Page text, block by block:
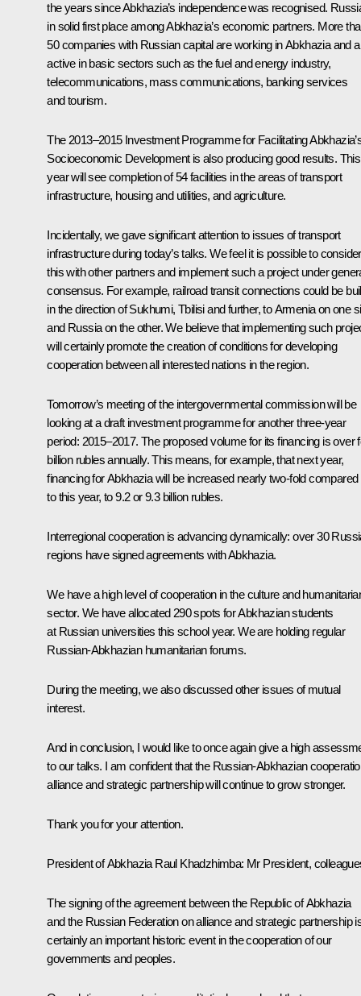
the years since Abkhazia’s independence was recognised.
in solid first place among Abkhazia’s economic partners. More
50 companies with Russian capital are working in Abkhazia and
active in basic sectors such as the fuel and energy industry,
telecommunications, mass communications, banking services
and tourism.
The 2013–2015 Investment Programme for Facilitating
Socioeconomic Development is also producing good results. This
year will see completion of 54 facilities in the areas of transport
infrastructure, housing and utilities, and agriculture.
Incidentally, we gave significant attention to issues of transport
infrastructure during today’s talks. We feel it is possible to consider
this with other partners and implement such a project under
consensus. For example, railroad transit connections could be
in the direction of Sukhumi, Tbilisi and further, to Armenia on one
and Russia on the other. We believe that implementing such
will certainly promote the creation of conditions for developing
cooperation between all interested nations in the region.
Tomorrow’s meeting of the intergovernmental commission will be
looking at a draft investment programme for another three-year
period: 2015–2017. The proposed volume for its financing is over
billion rubles annually. This means, for example, that next year,
financing for Abkhazia will be increased nearly two-fold compared
to this year, to 9.2 or 9.3 billion rubles.
Interregional cooperation is advancing dynamically: over 30
regions have signed agreements with Abkhazia.
We have a high level of cooperation in the culture and
sector. We have allocated 290 spots for Abkhazian students
at Russian universities this school year. We are holding regular
Russian-Abkhazian humanitarian forums.
During the meeting, we also discussed other issues of mutual
interest.
And in conclusion, I would like to once again give a high
to our talks. I am confident that the Russian-Abkhazian
alliance and strategic partnership will continue to grow stronger.
Thank you for your attention.
President of Abkhazia Raul Khadzhimba: Mr President,
The signing of the agreement between the Republic of Abkhazia
and the Russian Federation on alliance and strategic partnership
certainly an important historic event in the cooperation of our
governments and peoples.